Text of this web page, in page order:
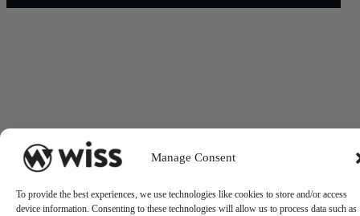
Manage Consent
To provide the best experiences, we use technologies like cookies to store and/or access
device information. Consenting to these technologies will allow us to process data such as